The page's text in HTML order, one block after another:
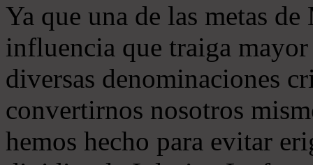
Ya que una de las metas
influencia que traiga
diversas denominaciones
convertirnos nosotros
hemos hecho para evitar